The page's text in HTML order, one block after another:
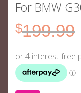
For BMW
$199.99